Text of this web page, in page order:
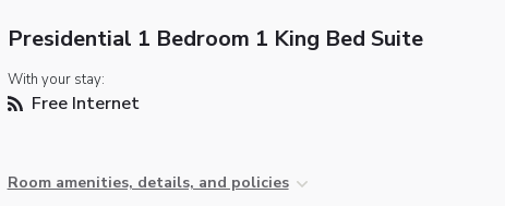
Presidential 1 Bedroom 1 King Bed Suite
With your stay:
Free Internet
Room amenities, details, and policies